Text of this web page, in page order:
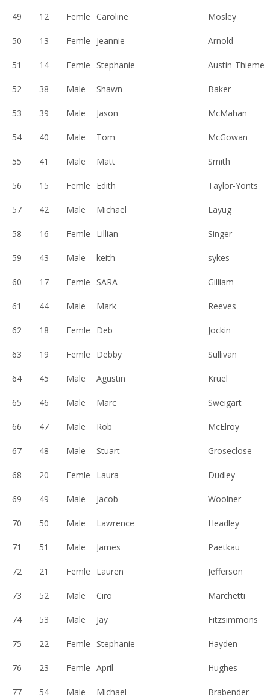
49 12 Femle Caroline Mosley
50 13 Femle Jeannie Arnold
51 14 Femle Stephanie Austin-Thieme
52 38 Male Shawn Baker
53 39 Male Jason McMahan
54 40 Male Tom McGowan
55 41 Male Matt Smith
56 15 Femle Edith Taylor-Yonts
57 42 Male Michael Layug
58 16 Femle Lillian Singer
59 43 Male keith sykes
60 17 Femle SARA Gilliam
61 44 Male Mark Reeves
62 18 Femle Deb Jockin
63 19 Femle Debby Sullivan
64 45 Male Agustin Kruel
65 46 Male Marc Sweigart
66 47 Male Rob McElroy
67 48 Male Stuart Groseclose
68 20 Femle Laura Dudley
69 49 Male Jacob Woolner
70 50 Male Lawrence Headley
71 51 Male James Paetkau
72 21 Femle Lauren Jefferson
73 52 Male Ciro Marchetti
74 53 Male Jay Fitzsimmons
75 22 Femle Stephanie Hayden
76 23 Femle April Hughes
77 54 Male Michael Brabender